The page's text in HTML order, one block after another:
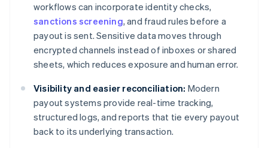
workflows can incorporate identity checks,
sanctions screening, and fraud rules before a
payout is sent. Sensitive data moves through
encrypted channels instead of inboxes or shared
sheets, which reduces exposure and human error.
Visibility and easier reconciliation: Modern
payout systems provide real-time tracking,
structured logs, and reports that tie every payout
back to its underlying transaction.